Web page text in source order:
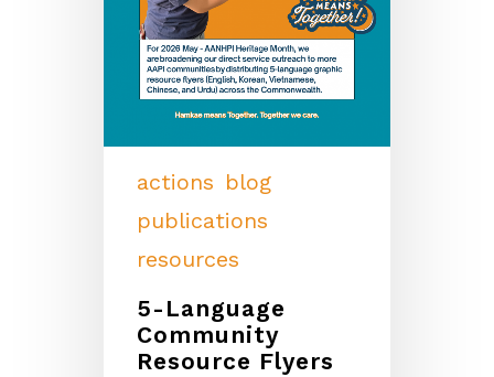
actions blog
publications
resources
5-Language
Community
Resource Flyers